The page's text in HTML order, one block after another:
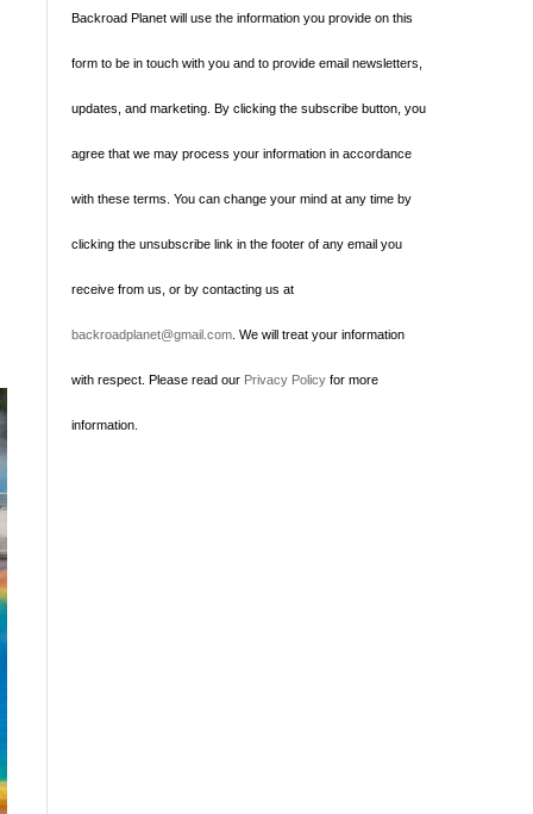
Backroad Planet will use the information you provide on this
form to be in touch with you and to provide email newsletters,
updates, and marketing. By clicking the subscribe button, you
agree that we may process your information in accordance
with these terms. You can change your mind at any time by
clicking the unsubscribe link in the footer of any email you
receive from us, or by contacting us at
backroadplanet@gmail.com . We will treat your information
with respect. Please read our Privacy Policy for more
information.